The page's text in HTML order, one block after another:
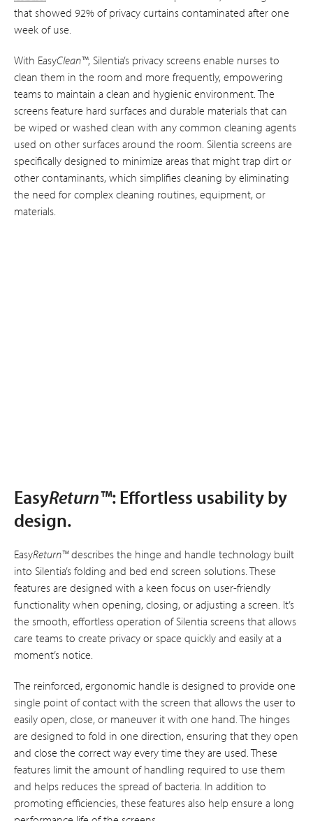
that showed 92% of privacy curtains contaminated after one
week of use.
With EasyClean™, Silentia’s privacy screens enable nurses to
clean them in the room and more frequently, empowering
teams to maintain a clean and hygienic environment. The
screens feature hard surfaces and durable materials that can
be wiped or washed clean with any common cleaning agents
used on other surfaces around the room. Silentia screens are
specifically designed to minimize areas that might trap dirt or
other contaminants, which simplifies cleaning by eliminating
the need for complex cleaning routines, equipment, or
materials.
EasyReturn™: Effortless usability by
design.
EasyReturn™describes the hinge and handle technology built
into Silentia’s folding and bed end screen solutions. These
features are designed with a keen focus on user-friendly
functionality when opening, closing, or adjusting a screen. It’s
the smooth, effortless operation of Silentia screens that allows
care teams to create privacy or space quickly and easily at a
moment’s notice.
The reinforced, ergonomic handle is designed to provide one
single point of contact with the screen that allows the user to
easily open, close, or maneuver it with one hand. The hinges
are designed to fold in one direction, ensuring that they open
and close the correct way every time they are used. These
features limit the amount of handling required to use them
and helps reduces the spread of bacteria. In addition to
promoting efficiencies, these features also help ensure a long